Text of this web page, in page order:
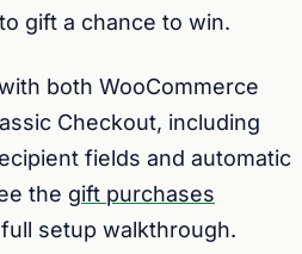
gift a chance to win.
both WooCommerce
Checkout, including
fields and automatic
the gift purchases
setup walkthrough.